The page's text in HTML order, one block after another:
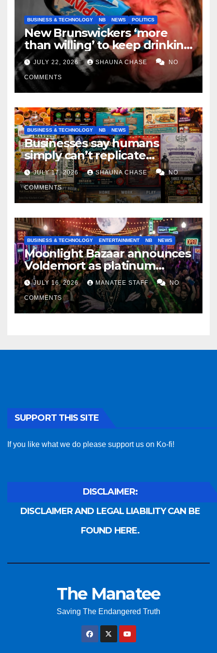
BUSINESS & TECHNOLOGY NB NEWS POLITICS
New Brunswickers ‘more
than willing’ to keep drinking
if it helps fight tariffs
JULY 22, 2026 SHAUNA CHASE NO
COMMENTS
BUSINESS & TECHNOLOGY NB NEWS
Businesses say humans
simply can’t replicate
horrifying, uncanny AI art
JULY 17, 2026 SHAUNA CHASE NO
COMMENTS
BUSINESS & TECHNOLOGY ENTERTAINMENT NB NEWS
Moonlight Bazaar announces
Voldemort as platinum
sponsor
JULY 16, 2026 MANATEE STAFF NO
COMMENTS
SUPPORT THIS SITE
If you like what we do please support us on Ko-fi!
DISCLAIMER:
DISCLAIMER AND LEGAL LIABILITY CAN BE
FOUND HERE.
The Manatee
Saving The Endangered Truth